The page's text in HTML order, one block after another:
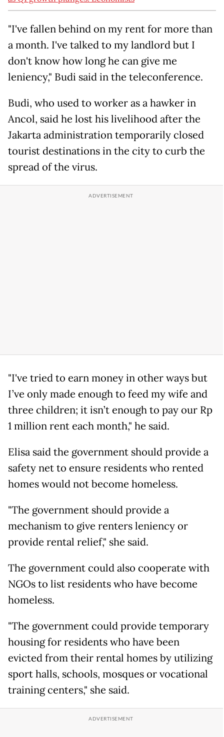
"I've fallen behind on my rent for more than
a month. I've talked to my landlord but I
don't know how long he can give me
leniency," Budi said in the teleconference.
Budi, who used to worker as a hawker in
Ancol, said he lost his livelihood after the
Jakarta administration temporarily closed
tourist destinations in the city to curb the
spread of the virus.
"I've tried to earn money in other ways but
I’ve only made enough to feed my wife and
three children; it isn’t enough to pay our Rp
1 million rent each month," he said.
Elisa said the government should provide a
safety net to ensure residents who rented
homes would not become homeless.
"The government should provide a
mechanism to give renters leniency or
provide rental relief," she said.
The government could also cooperate with
NGOs to list residents who have become
homeless.
"The government could provide temporary
housing for residents who have been
evicted from their rental homes by utilizing
sport halls, schools, mosques or vocational
training centers," she said.